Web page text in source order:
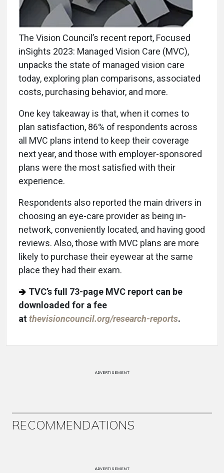
The Vision Council’s recent report, Focused
inSights 2023: Managed Vision Care (MVC),
unpacks the state of managed vision care
today, exploring plan comparisons, associated
costs, purchasing behavior, and more.
One key takeaway is that, when it comes to
plan satisfaction, 86% of respondents across
all MVC plans intend to keep their coverage
next year, and those with employer-sponsored
plans were the most satisfied with their
experience.
Respondents also reported the main drivers in
choosing an eye-care provider as being in-
network, conveniently located, and having good
reviews. Also, those with MVC plans are more
likely to purchase their eyewear at the same
place they had their exam.
TVC’s full 73-page MVC report can be
downloaded for a fee
atthevisioncouncil.org/research-reports.
ADVERTISEMENT
RECOMMENDATIONS
ADVERTISEMENT